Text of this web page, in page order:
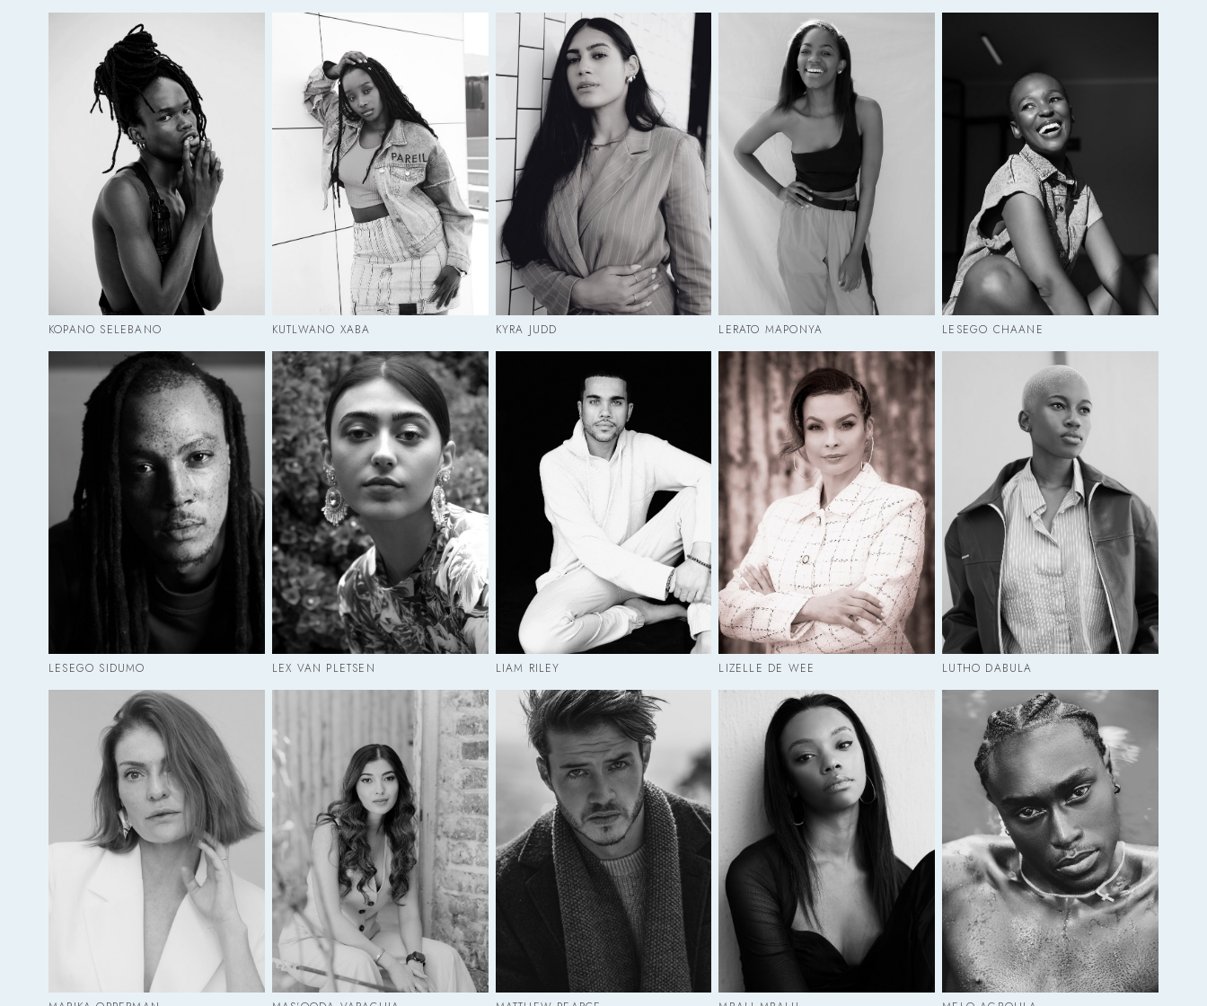
KOPANO SELEBANO KUTLWANO XABA KYRA JUDD LERATO MAPONYA LESEGO CHAANE
LESEGO SIDUMO LEX VAN PLETSEN LIAM RILEY LIZELLE DE WEE LUTHO DABULA